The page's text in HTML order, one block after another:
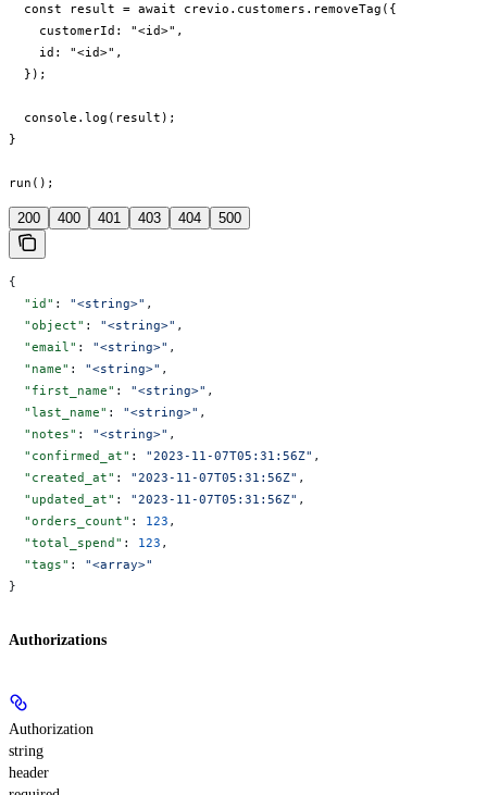
  const result = await crevio.customers.removeTag({
    customerId: "<id>",
    id: "<id>",
  });
  console.log(result);
}
run();
200 400 401 403 404 500
{
  "id"
: "<string>" ,
  "object"
: "<string>" ,
  "email"
: "<string>" ,
  "name"
: "<string>" ,
  "first_name"
: "<string>" ,
  "last_name"
: "<string>" ,
  "notes"
: "<string>" ,
  "confirmed_at"
: "2023-11-07T05:31:56Z" ,
  "created_at"
: "2023-11-07T05:31:56Z" ,
  "updated_at"
: "2023-11-07T05:31:56Z" ,
  "orders_count"
: 123 ,
  "total_spend"
: 123 ,
  "tags"
: "<array>"
}
Authorizations
Authorization
string
header